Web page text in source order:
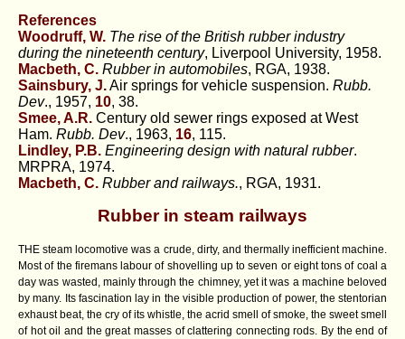
References
Woodruff, W. The rise of the British rubber industry
during the nineteenth century, Liverpool University, 1958.
Macbeth, C. Rubber in automobiles, RGA, 1938.
Sainsbury, J.Air springs for vehicle suspension. Rubb.
Dev., 1957, 10, 38.
Smee, A.R. Century old sewer rings exposed at West
Ham. Rubb. Dev., 1963, 16, 115.
Lindley, P.B. Engineering design with natural rubber.
MRPRA, 1974.
Macbeth, C. Rubber and railways., RGA, 1931.
Rubber in steam railways
THE steam locomotive was a crude, dirty, and thermally inefficient machine.
Most of the firemans labour of shovelling up to seven or eight tons of coal a
day was wasted, mainly through the chimney, yet it was a machine beloved
by many. Its fascination lay in the visible production of power, the stentorian
exhaust beat, the cry of its whistle, the acrid smell of smoke, the sweet smell
of hot oil and the great masses of clattering connecting rods. By the end of